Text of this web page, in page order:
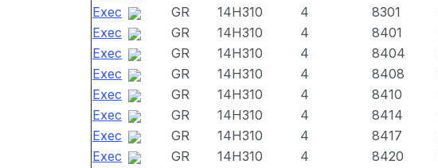
Exec
GR 14H310 4 8301
Exec
GR 14H310 4 8401
Exec
GR 14H310 4 8404
Exec
GR 14H310 4 8408
Exec
GR 14H310 4 8410
Exec
GR 14H310 4 8414
Exec
GR 14H310 4 8417
Exec
GR 14H310 4 8420